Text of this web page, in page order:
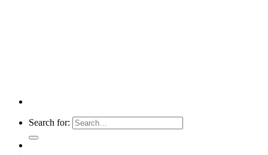
Search for: